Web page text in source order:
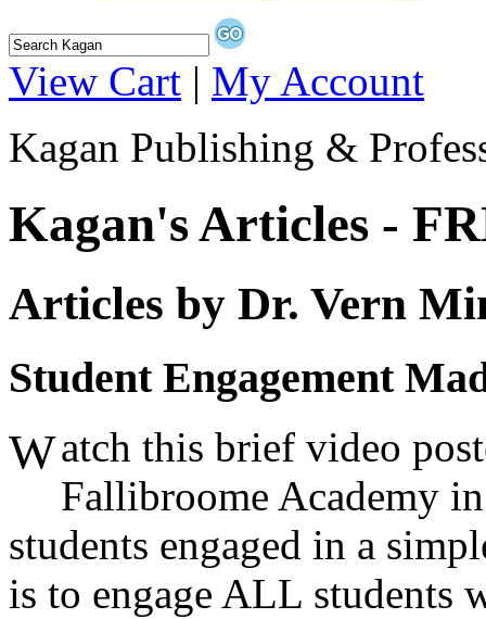
View Cart | My Account
Kagan Publishing &
Kagan's Articles -
Articles by Dr. Vern
Student Engagement
Watch this brief video
Fallibroome Academy
students engaged in a
is to engage ALL students